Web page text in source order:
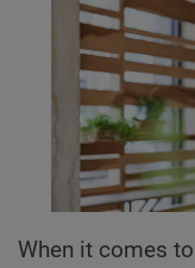
When it comes